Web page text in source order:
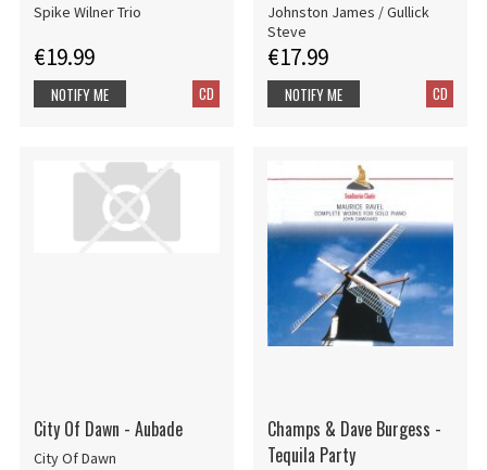
Spike Wilner Trio
€19.99
CD
NOTIFY ME
Johnston James / Gullick
Steve
€17.99
CD
NOTIFY ME
City Of Dawn - Aubade
City Of Dawn
Champs & Dave Burgess -
Tequila Party